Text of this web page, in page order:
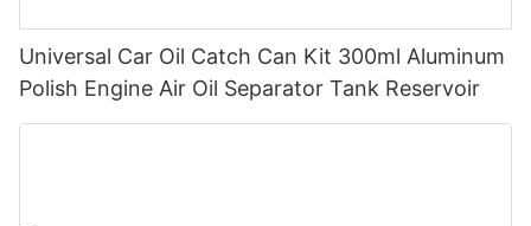
Universal Car Oil Catch Can Kit 300ml Aluminum
Polish Engine Air Oil Separator Tank Reservoir